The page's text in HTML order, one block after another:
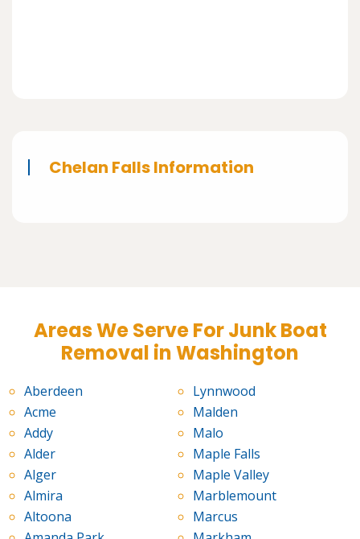
Chelan Falls Information
Areas We Serve For Junk Boat
Removal in Washington
Aberdeen
Acme
Addy
Alder
Alger
Almira
Altoona
Lynnwood
Malden
Malo
Maple Falls
Maple Valley
Marblemount
Marcus